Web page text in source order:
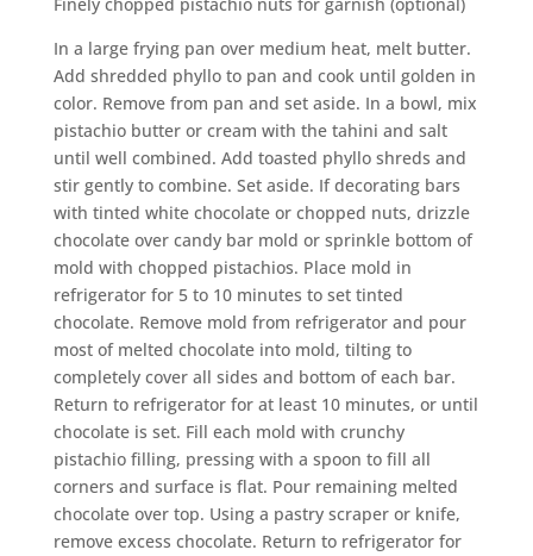
In a large frying pan over medium heat, melt butter.
Add shredded phyllo to pan and cook until golden in
color. Remove from pan and set aside. In a bowl, mix
pistachio butter or cream with the tahini and salt
until well combined. Add toasted phyllo shreds and
stir gently to combine. Set aside. If decorating bars
with tinted white chocolate or chopped nuts, drizzle
chocolate over candy bar mold or sprinkle bottom of
mold with chopped pistachios. Place mold in
refrigerator for 5 to 10 minutes to set tinted
chocolate. Remove mold from refrigerator and pour
most of melted chocolate into mold, tilting to
completely cover all sides and bottom of each bar.
Return to refrigerator for at least 10 minutes, or until
chocolate is set. Fill each mold with crunchy
pistachio filling, pressing with a spoon to fill all
corners and surface is flat. Pour remaining melted
chocolate over top. Using a pastry scraper or knife,
remove excess chocolate. Return to refrigerator for